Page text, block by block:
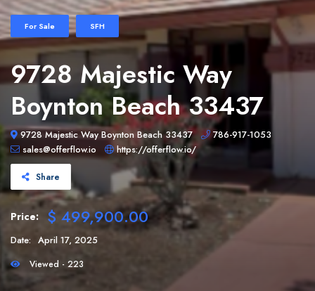
For Sale SFH
9728 Majestic Way
Boynton Beach 33437
9728 Majestic Way Boynton Beach 33437
786-917-1053
sales@offerflow.io
https://offerflow.io/
Share
Price: $ 499,900.00
Date: April 17, 2025
Viewed - 223